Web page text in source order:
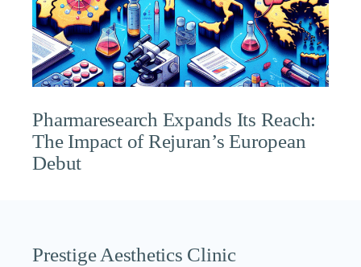
Pharmaresearch Expands Its Reach:
The Impact of Rejuran’s European
Debut
Prestige Aesthetics Clinic